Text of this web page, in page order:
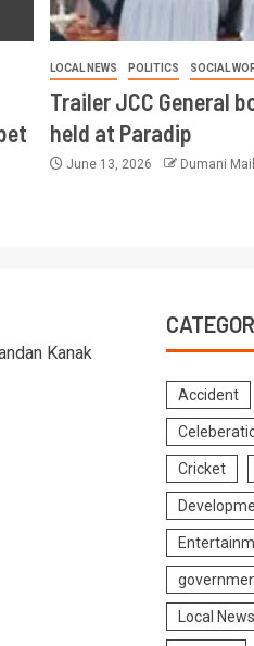
LOCAL NEWS POLITICS SOCIAL
Trailer JCC General
held at Paradip
June 13, 2026 Dumani Mail
Kanak
Accident
Cricket
Local News